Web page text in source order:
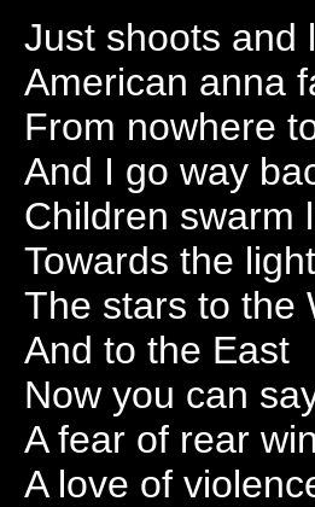
Just shoots and
American anna
From nowhere
And I go way
Children swarm
Towards the
The stars to the
And to the East
Now you can
A fear of rear
A love of